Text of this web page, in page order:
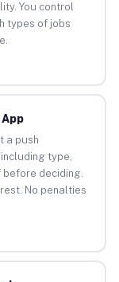
You control
types of jobs
a push
type,
deciding.
No penalties